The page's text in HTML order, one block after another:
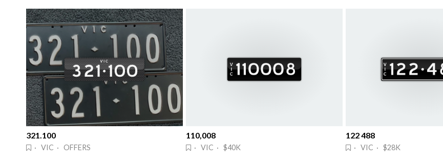
321.100
· VIC · OFFERS
110,008
· VIC · $40K
122 488
· VIC · $28K